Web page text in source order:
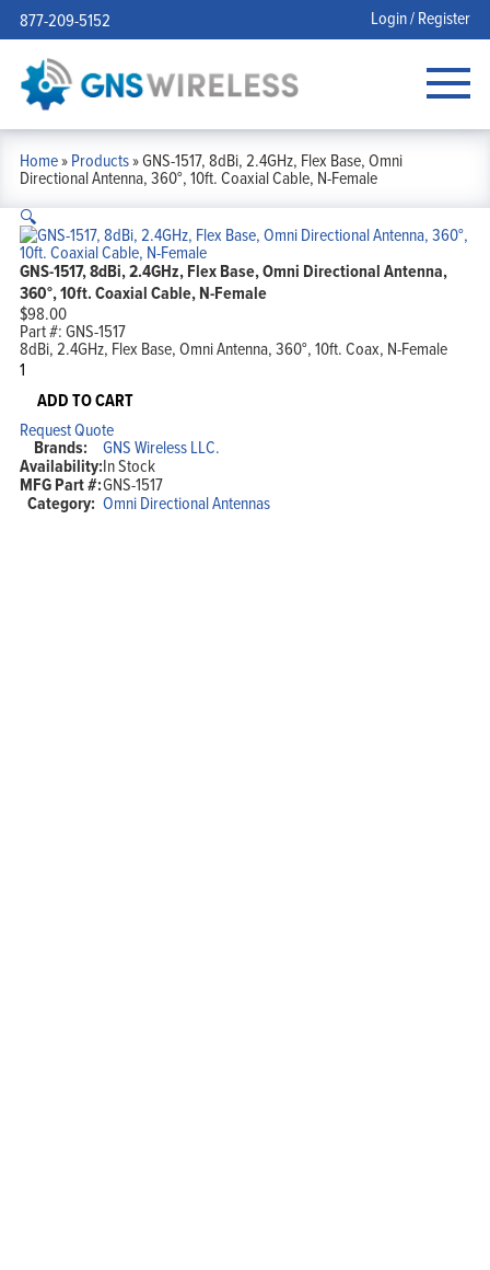
877-209-5152 Login / Register
Home»Products»GNS-1517, 8dBi, 2.4GHz, Flex Base, Omni
Directional Antenna, 360°, 10ft. Coaxial Cable, N-Female
🔍
GNS-1517, 8dBi, 2.4GHz, Flex Base, Omni Directional Antenna,
360°, 10ft. Coaxial Cable, N-Female
$98.00
Part #:GNS-1517
8dBi, 2.4GHz, Flex Base, Omni Antenna, 360°, 10ft. Coax, N-Female
GNS-
1517,
8dBi,
Flex
Base,
Omni
Directional
Antenna,
ADD TO CART
Request Quote
Brands: GNS Wireless LLC.
Availability:In Stock
MFG Part #:GNS-1517
Category: Omni Directional Antennas